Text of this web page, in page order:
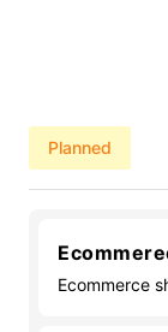
Planned
Ecommerce